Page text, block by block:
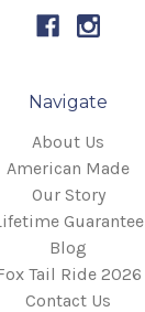
Navigate
About Us
American Made
Our Story
Guarantee
Blog
Tail Ride 2026
Contact Us